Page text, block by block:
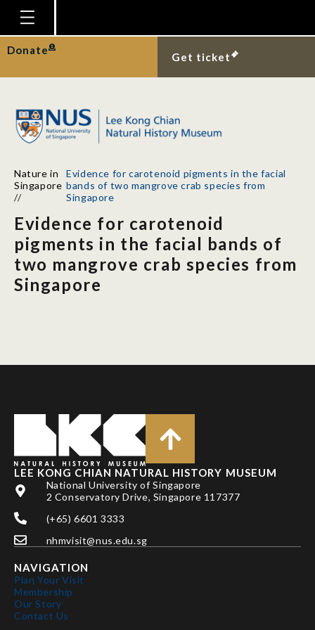
Homepage
Plan Your Visit
Gallery
Research
Support
News
Our Story
Donate
Get ticket
Nature in
Singapore
//
Evidence for carotenoid pigments in the facial
bands of two mangrove crab species from
Singapore
Evidence for carotenoid
pigments in the facial bands of
two mangrove crab species from
Singapore
LEE KONG CHIAN NATURAL HISTORY MUSEUM
National University of Singapore
2 Conservatory Drive, Singapore 117377
(+65) 6601 3333
nhmvisit@nus.edu.sg
NAVIGATION
Plan Your Visit
Membership
Our Story
Contact Us